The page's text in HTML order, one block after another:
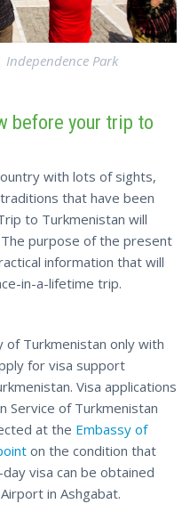
Park
before your trip to
with lots of sights,
that have been
to Turkmenistan will
purpose of the present
information that will
in-a-lifetime trip.
Turkmenistan only with
for visa support
Visa applications
Service of Turkmenistan
at the Embassy of
on the condition that
visa can be obtained
in Ashgabat.